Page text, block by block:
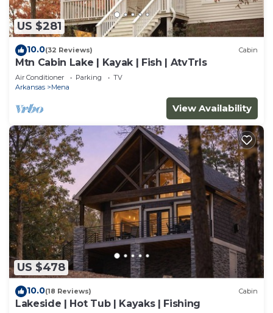
US $281
10.0(32 Reviews) Cabin
Mtn Cabin Lake | Kayak | Fish | AtvTrls
Air Conditioner Parking
TV
Arkansas
Mena
View Availability
US $478
10.0(18 Reviews) Cabin
Lakeside | Hot Tub | Kayaks | Fishing